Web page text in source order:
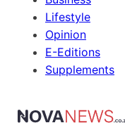
Lifestyle
Opinion
E-Editions
Supplements